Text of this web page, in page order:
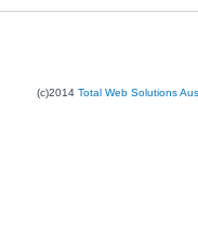
(c)2014 Total Web Solutions